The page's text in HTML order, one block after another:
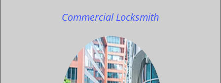
Commercial Locksmith